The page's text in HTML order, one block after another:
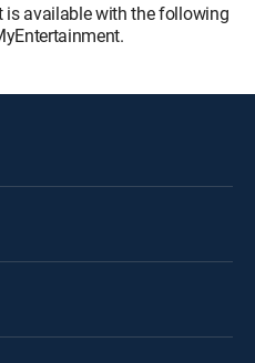
is available with the following